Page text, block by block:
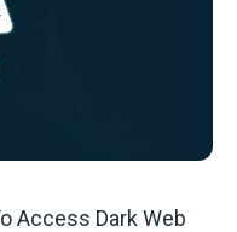
Access Dark Web